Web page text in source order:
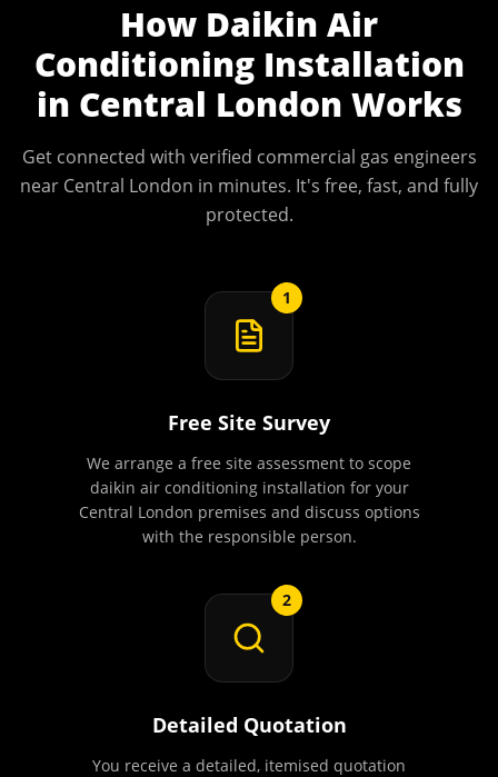
How Daikin Air
Conditioning Installation
in Central London Works
Get connected with verified commercial gas engineers
near Central London in minutes. It's free, fast, and fully
protected.
1
Free Site Survey
We arrange a free site assessment to scope
daikin air conditioning installation for your
Central London premises and discuss options
with the responsible person.
2
Detailed Quotation
You receive a detailed, itemised quotation